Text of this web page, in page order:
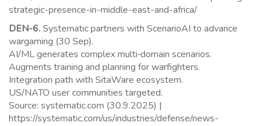
strategic-presence-in-middle-east-and-africa/
DEN-6.Systematic partners with ScenarioAI to advance
wargaming (30 Sep).
AI/ML generates complex multi‑domain scenarios.
Augments training and planning for warfighters.
Integration path with SitaWare ecosystem.
US/NATO user communities targeted.
Source: systematic.com (30.9.2025) |
https://systematic.com/us/industries/defense/news-